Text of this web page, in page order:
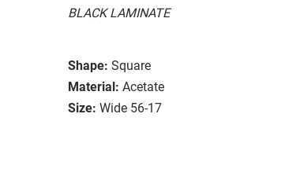
BLACK LAMINATE
Shape: Square
Material: Acetate
Size: Wide 56-17